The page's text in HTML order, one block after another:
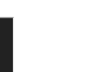
flexibility and